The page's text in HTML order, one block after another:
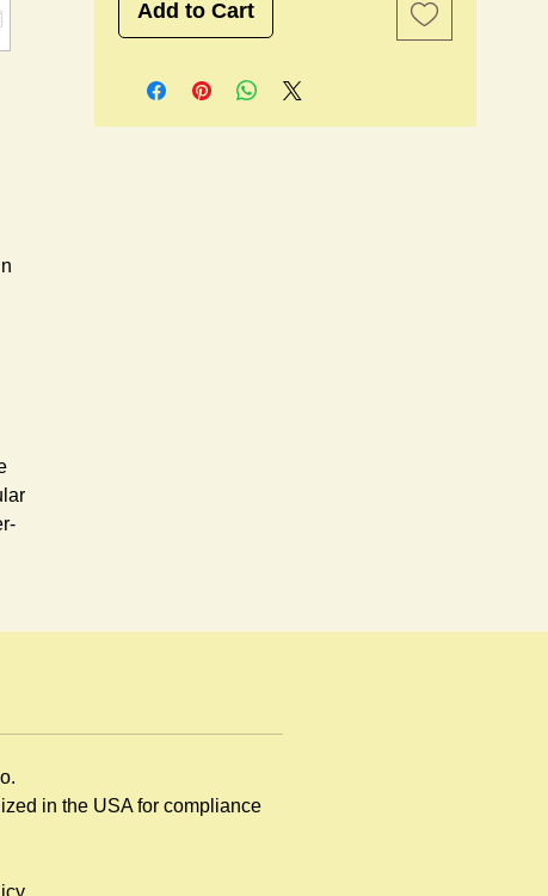
Add to Cart
in the USA for compliance